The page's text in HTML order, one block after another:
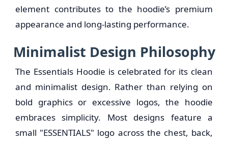
element contributes to the hoodie’s premium
appearance and long-lasting performance.
Minimalist Design Philosophy
The Essentials Hoodie is celebrated for its clean
and minimalist design. Rather than relying on
bold graphics or excessive logos, the hoodie
embraces simplicity. Most designs feature a
small "ESSENTIALS" logo across the chest, back,